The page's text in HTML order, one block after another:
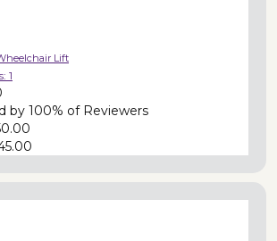
Lift
1
by 100% of Reviewers